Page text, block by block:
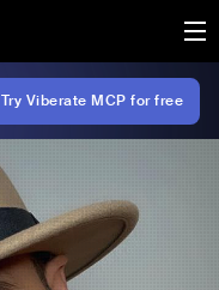
Try Viberate MCP for free